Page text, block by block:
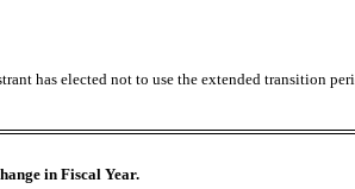
has elected not to use the extended transition
in Fiscal Year.